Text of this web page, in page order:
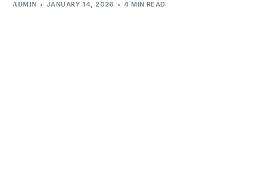
ADMIN JANUARY 14, 2026 4 MIN READ